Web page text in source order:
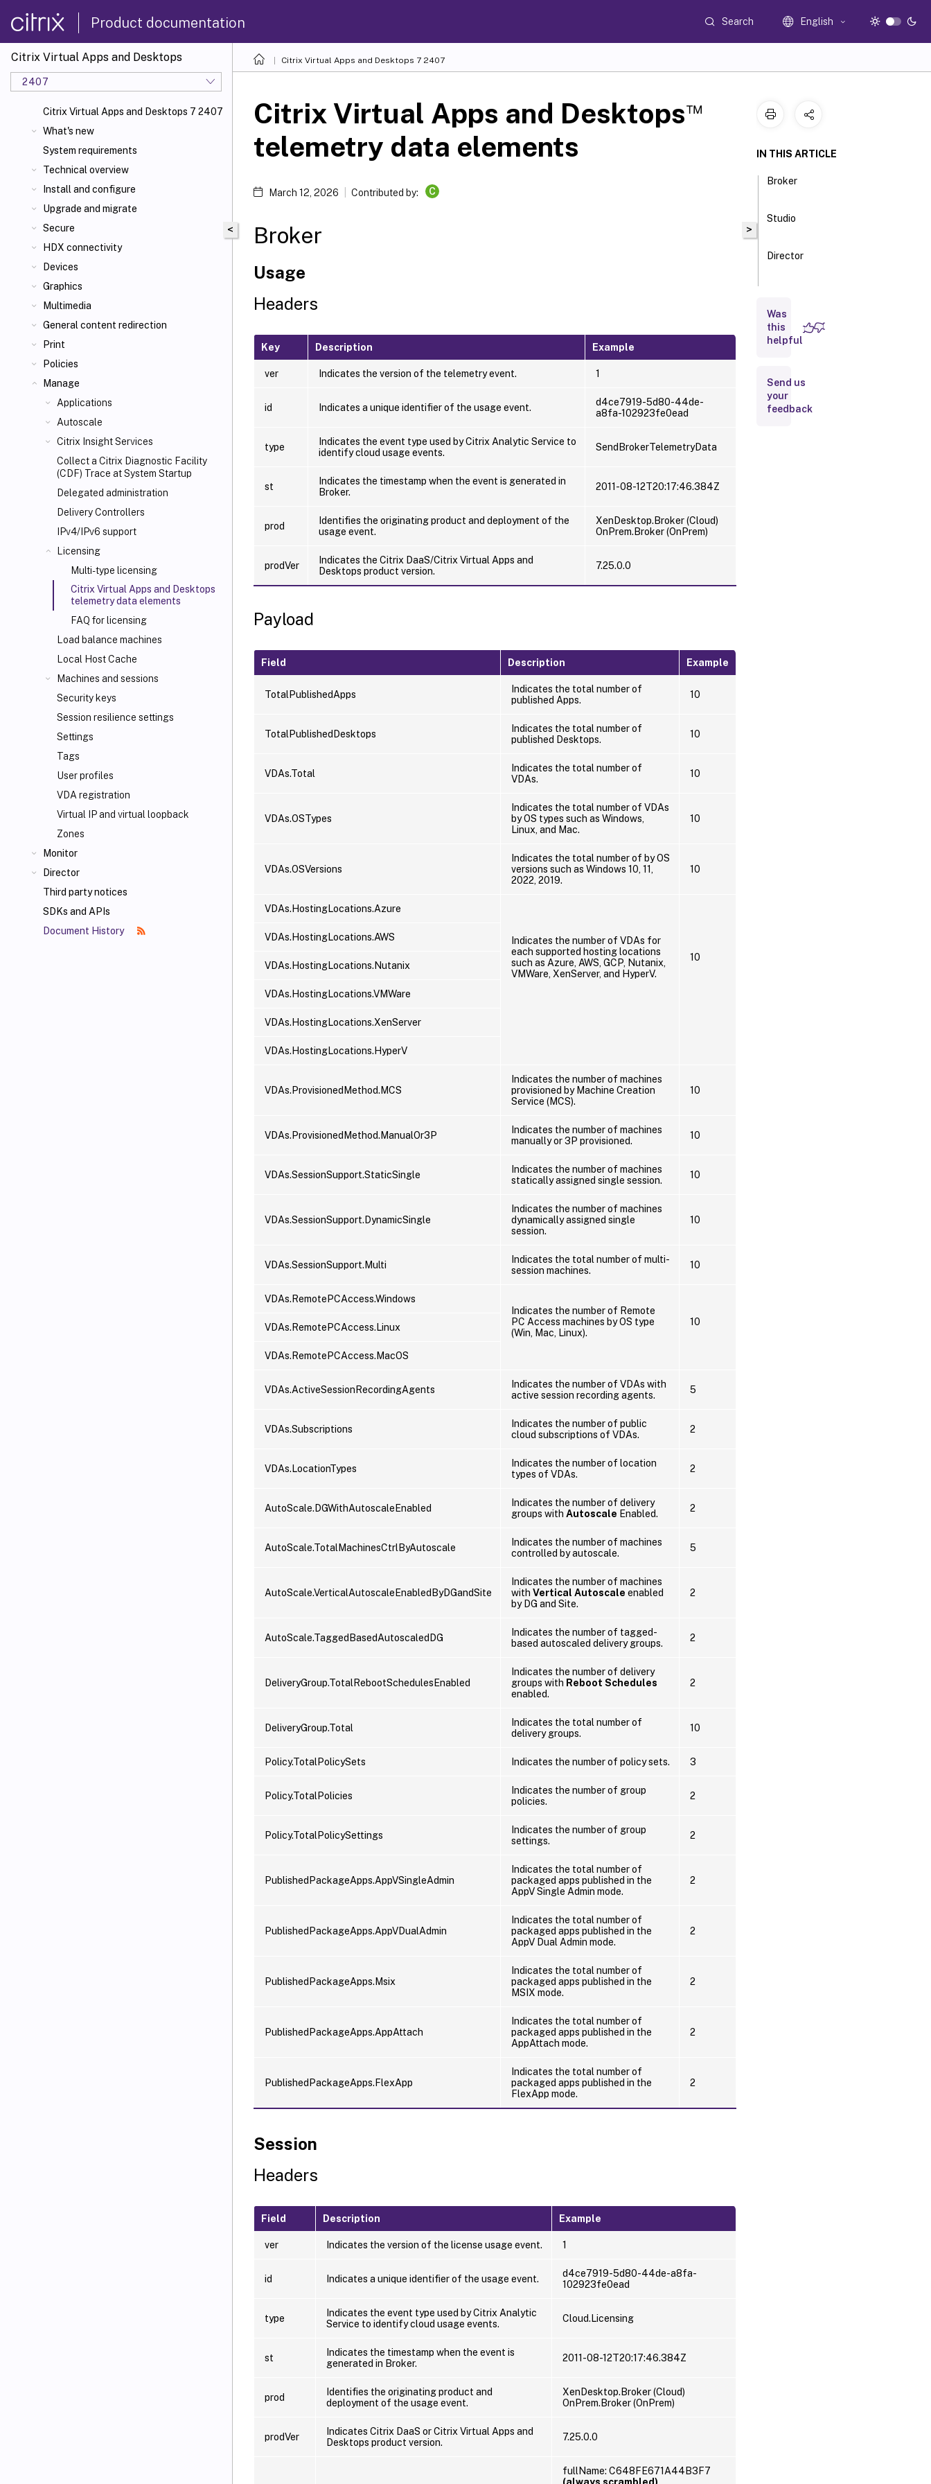
Product documentation Search English
Citrix Virtual Apps and Desktops
2407
Citrix Virtual Apps and Desktops 7 2407
What's new
System requirements
Technical overview
Install and configure
Upgrade and migrate
Secure
HDX connectivity
Devices
Graphics
Multimedia
General content redirection
Print
Policies
Manage
Applications
Autoscale
Citrix Insight Services
Collect a Citrix Diagnostic Facility
(CDF) Trace at System Startup
Delegated administration
Delivery Controllers
IPv4/IPv6 support
Licensing
Multi-type licensing
Citrix Virtual Apps and Desktops
telemetry data elements
FAQ for licensing
Load balance machines
Local Host Cache
Machines and sessions
Security keys
Session resilience settings
Settings
Tags
User profiles
VDA registration
Virtual IP and virtual loopback
Zones
Monitor
Director
Third party notices
SDKs and APIs
Document History
Citrix Virtual Apps and Desktops 7 2407
<
Citrix Virtual Apps and Desktops™
telemetry data elements
March 12, 2026 Contributed by: C
Broker
Usage
Headers
Key Description Example
ver Indicates the version of the telemetry event. 1
id Indicates a unique identifier of the usage event.
d4ce7919-5d80-44de-
a8fa-102923fe0ead
type
Indicates the event type used by Citrix Analytic Service to
identify cloud usage events.
SendBrokerTelemetryData
st
Indicates the timestamp when the event is generated in
Broker.
2011-08-12T20:17:46.384Z
prod
Identifies the originating product and deployment of the
usage event.
XenDesktop.Broker (Cloud)
OnPrem.Broker (OnPrem)
prodVer
Indicates the Citrix DaaS/Citrix Virtual Apps and
Desktops product version.
7.25.0.0
Payload
Field Description Example
TotalPublishedApps
Indicates the total number of
published Apps.
10
TotalPublishedDesktops
Indicates the total number of
published Desktops.
10
VDAs.Total
Indicates the total number of
VDAs.
10
VDAs.OSTypes
Indicates the total number of VDAs
by OS types such as Windows,
Linux, and Mac.
10
VDAs.OSVersions
Indicates the total number of by OS
versions such as Windows 10, 11,
2022, 2019.
10
VDAs.HostingLocations.Azure
Indicates the number of VDAs for
each supported hosting locations
such as Azure, AWS, GCP, Nutanix,
VMWare, XenServer, and HyperV.
10
VDAs.HostingLocations.AWS
VDAs.HostingLocations.Nutanix
VDAs.HostingLocations.VMWare
VDAs.HostingLocations.XenServer
VDAs.HostingLocations.HyperV
VDAs.ProvisionedMethod.MCS
Indicates the number of machines
provisioned by Machine Creation
Service (MCS).
10
VDAs.ProvisionedMethod.ManualOr3P
Indicates the number of machines
manually or 3P provisioned.
10
VDAs.SessionSupport.StaticSingle
Indicates the number of machines
statically assigned single session.
10
VDAs.SessionSupport.DynamicSingle
Indicates the number of machines
dynamically assigned single
session.
10
VDAs.SessionSupport.Multi
Indicates the total number of multi-
session machines.
10
VDAs.RemotePCAccess.Windows
Indicates the number of Remote
PC Access machines by OS type
(Win, Mac, Linux).
10
VDAs.RemotePCAccess.Linux
VDAs.RemotePCAccess.MacOS
VDAs.ActiveSessionRecordingAgents
Indicates the number of VDAs with
active session recording agents.
5
VDAs.Subscriptions
Indicates the number of public
cloud subscriptions of VDAs.
2
VDAs.LocationTypes
Indicates the number of location
types of VDAs.
2
AutoScale.DGWithAutoscaleEnabled
Indicates the number of delivery
groups with Autoscale Enabled. 2
AutoScale.TotalMachinesCtrlByAutoscale
Indicates the number of machines
controlled by autoscale.
5
AutoScale.VerticalAutoscaleEnabledByDGandSite
Indicates the number of machines
with Vertical Autoscale enabled
by DG and Site.
2
AutoScale.TaggedBasedAutoscaledDG
Indicates the number of tagged-
based autoscaled delivery groups.
2
DeliveryGroup.TotalRebootSchedulesEnabled
Indicates the number of delivery
groups with Reboot Schedules
enabled.
2
DeliveryGroup.Total
Indicates the total number of
delivery groups.
10
Policy.TotalPolicySets Indicates the number of policy sets. 3
Policy.TotalPolicies
Indicates the number of group
policies.
2
Policy.TotalPolicySettings
Indicates the number of group
settings.
2
PublishedPackageApps.AppVSingleAdmin
Indicates the total number of
packaged apps published in the
AppV Single Admin mode.
2
PublishedPackageApps.AppVDualAdmin
Indicates the total number of
packaged apps published in the
AppV Dual Admin mode.
2
PublishedPackageApps.Msix
Indicates the total number of
packaged apps published in the
MSIX mode.
2
PublishedPackageApps.AppAttach
Indicates the total number of
packaged apps published in the
AppAttach mode.
2
PublishedPackageApps.FlexApp
Indicates the total number of
packaged apps published in the
FlexApp mode.
2
Session
Headers
Field Description Example
ver Indicates the version of the license usage event. 1
id Indicates a unique identifier of the usage event.
d4ce7919-5d80-44de-a8fa-
102923fe0ead
type
Indicates the event type used by Citrix Analytic
Service to identify cloud usage events.
Cloud.Licensing
st
Indicates the timestamp when the event is
generated in Broker.
2011-08-12T20:17:46.384Z
prod
Identifies the originating product and
deployment of the usage event.
XenDesktop.Broker (Cloud)
OnPrem.Broker (OnPrem)
prodVer
Indicates Citrix DaaS or Citrix Virtual Apps and
Desktops product version.
7.25.0.0
fullName: C648FE671A44B3F7
(always scrambled)
>
IN THIS ARTICLE
Broker
Studio
Director
Admin
Scramble
licensing
Was
this
helpful
Send us
your
feedback